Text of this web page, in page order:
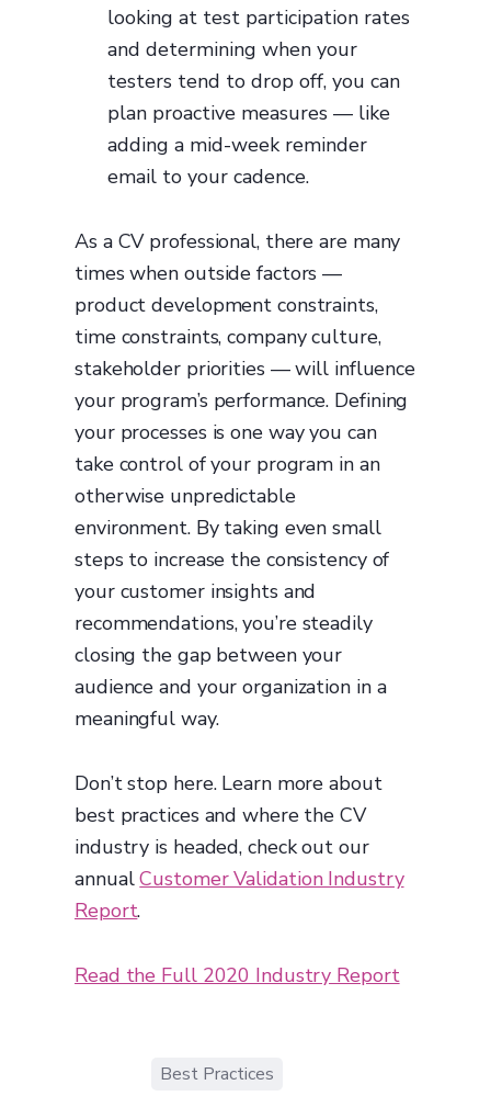
looking at test participation rates
and determining when your
testers tend to drop off, you can
plan proactive measures — like
adding a mid-week reminder
email to your cadence.
As a CV professional, there are many
times when outside factors —
product development constraints,
time constraints, company culture,
stakeholder priorities — will influence
your program’s performance. Defining
your processes is one way you can
take control of your program in an
otherwise unpredictable
environment. By taking even small
steps to increase the consistency of
your customer insights and
recommendations, you’re steadily
closing the gap between your
audience and your organization in a
meaningful way.
Don’t stop here. Learn more about
best practices and where the CV
industry is headed, check out our
annualCustomer Validation Industry
Report.
Read the Full 2020 Industry Report
Best Practices